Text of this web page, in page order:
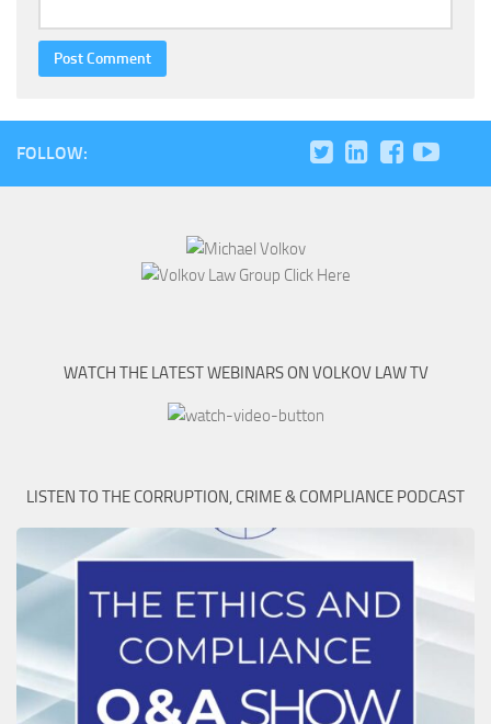
FOLLOW:
WATCH THE LATEST WEBINARS ON VOLKOV LAW TV
LISTEN TO THE CORRUPTION, CRIME & COMPLIANCE PODCAST